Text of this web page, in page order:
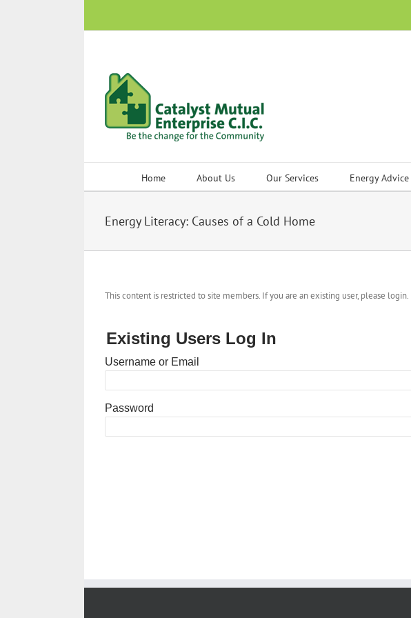
Home About Us Our Services Energy Advice
Energy Literacy: Causes of a Cold Home
This content is restricted to site members. If you are an existing user, please
Existing Users Log In
Username or Email
Password